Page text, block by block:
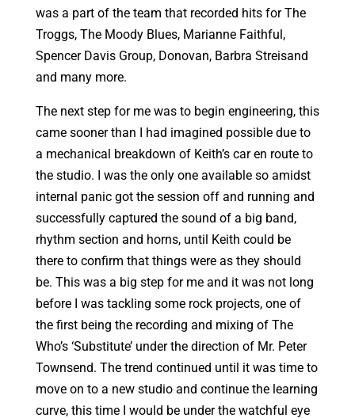
was a part of the team that recorded hits for The
Troggs, The Moody Blues, Marianne Faithful,
Spencer Davis Group, Donovan, Barbra Streisand
and many more.
The next step for me was to begin engineering, this
came sooner than I had imagined possible due to
a mechanical breakdown of Keith’s car en route to
the studio. I was the only one available so amidst
internal panic got the session off and running and
successfully captured the sound of a big band,
rhythm section and horns, until Keith could be
there to confirm that things were as they should
be. This was a big step for me and it was not long
before I was tackling some rock projects, one of
the first being the recording and mixing of The
Who’s ‘Substitute’ under the direction of Mr. Peter
Townsend. The trend continued until it was time to
move on to a new studio and continue the learning
curve, this time I would be under the watchful eye